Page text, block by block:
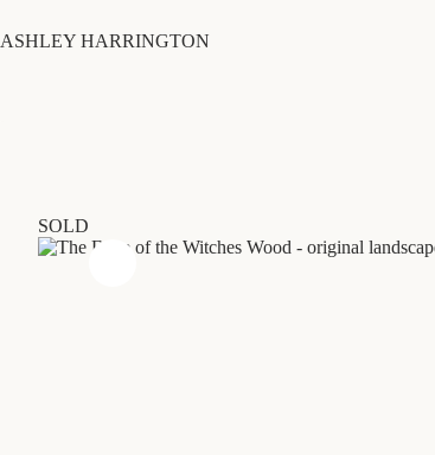
to
content
ASHLEY HARRINGTON
SOLD